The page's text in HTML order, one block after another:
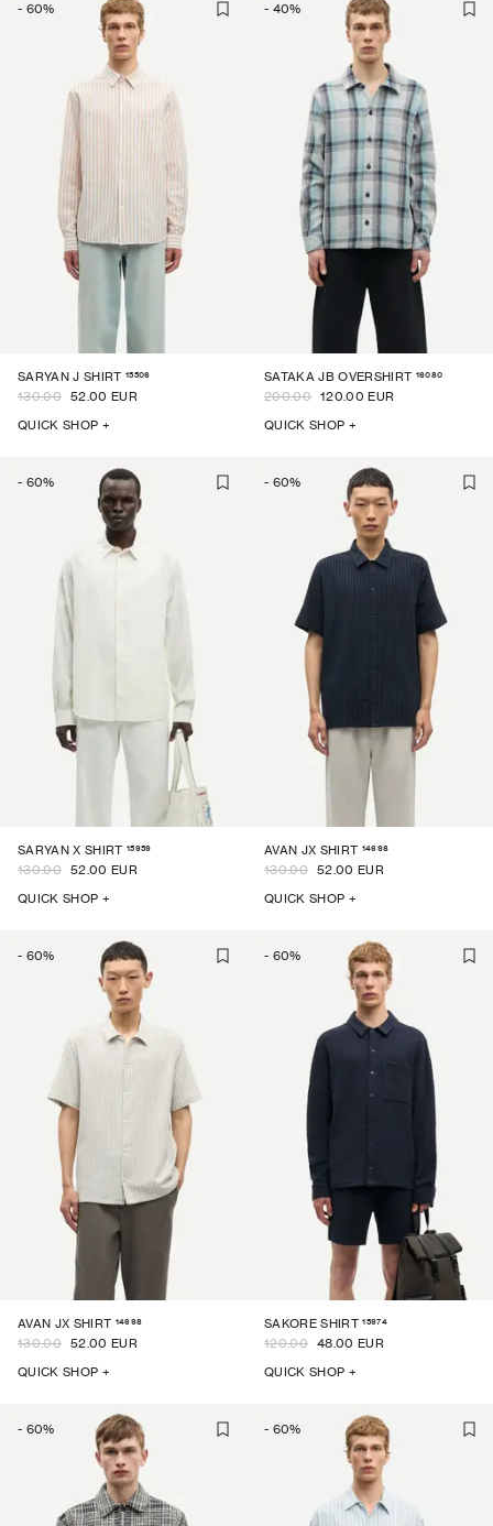
- 60%
SARYAN J SHIRT 15506
130.00 52.00 EUR
QUICK SHOP +
- 40%
SATAKA JB OVERSHIRT 16080
200.00 120.00 EUR
QUICK SHOP +
- 60%
SARYAN X SHIRT 15959
130.00 52.00 EUR
QUICK SHOP +
- 60%
AVAN JX SHIRT 14698
130.00 52.00 EUR
QUICK SHOP +
- 60%
AVAN JX SHIRT 14698
130.00 52.00 EUR
QUICK SHOP +
- 60%
SAKORE SHIRT 15974
120.00 48.00 EUR
QUICK SHOP +
- 60% - 60%